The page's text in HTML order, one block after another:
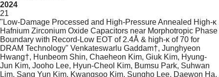
2024
21
"Low-Damage Processed and High-Pressure Annealed High-κ
Hafnium Zirconium Oxide Capacitors near Morphotropic Phase
Boundary with Record-Low EOT of 2.4Å & high-κ of 70 for
DRAM Technology" Venkateswarlu Gaddam†, Junghyeon
Hwang†, Hunbeom Shin, Chaeheon Kim, Giuk Kim, Hyung-
Jun Kim, Jooho Lee, Hyun-Cheol Kim, Bumsu Park, Suhwan
Lim, Sang Yun Kim, Kwangsoo Kim, Sungho Lee, Daewon Ha,